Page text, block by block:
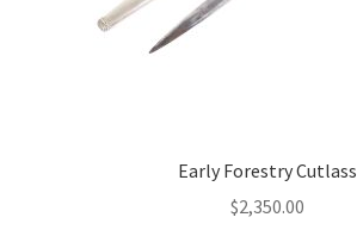
Early Forestry Cutlass
$2,350.00